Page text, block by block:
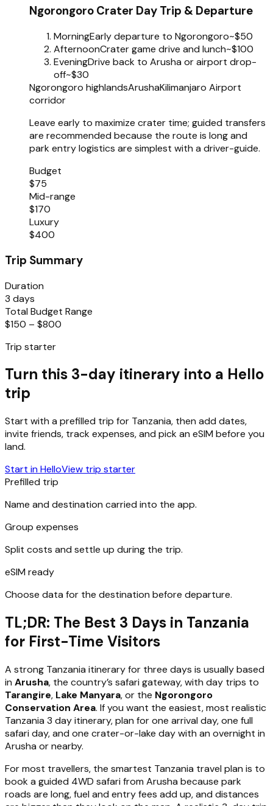
Ngorongoro Crater Day Trip & Departure
MorningEarly departure to Ngorongoro~$50
AfternoonCrater game drive and lunch~$100
EveningDrive back to Arusha or airport drop-
off~$30
Ngorongoro highlandsArushaKilimanjaro Airport
corridor
Leave early to maximize crater time; guided transfers
are recommended because the route is long and
park entry logistics are simplest with a driver-guide.
Budget
$75
Mid-range
$170
Luxury
$400
Trip Summary
Duration
3 days
Total Budget Range
$150 – $800
Trip starter
Turn this 3-day itinerary into a Hello
trip
Start with a prefilled trip for Tanzania, then add dates,
invite friends, track expenses, and pick an eSIM before you
land.
Start in HelloView trip starter
Prefilled trip
Name and destination carried into the app.
Group expenses
Split costs and settle up during the trip.
eSIM ready
Choose data for the destination before departure.
TL;DR: The Best 3 Days in Tanzania
for First-Time Visitors
A strong Tanzania itinerary for three days is usually based
in Arusha, the country’s safari gateway, with day trips to
Tarangire, Lake Manyara, or the Ngorongoro
Conservation Area. If you want the easiest, most realistic
Tanzania 3 day itinerary, plan for one arrival day, one full
safari day, and one crater-or-lake day with an overnight in
Arusha or nearby.
For most travellers, the smartest Tanzania travel plan is to
book a guided 4WD safari from Arusha because park
roads are long, fuel and entry fees add up, and distances